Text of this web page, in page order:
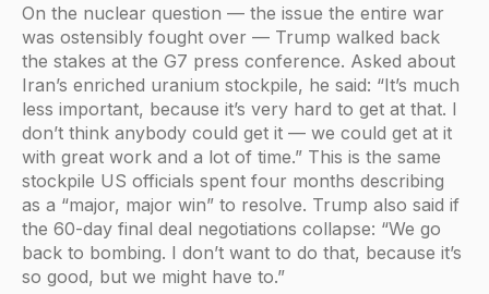
On the nuclear question — the issue the entire war
was ostensibly fought over — Trump walked back
the stakes at the G7 press conference. Asked about
Iran’s enriched uranium stockpile, he said: “It’s much
less important, because it’s very hard to get at that. I
don’t think anybody could get it — we could get at it
with great work and a lot of time.” This is the same
stockpile US officials spent four months describing
as a “major, major win” to resolve. Trump also said if
the 60-day final deal negotiations collapse: “We go
back to bombing. I don’t want to do that, because it’s
so good, but we might have to.”